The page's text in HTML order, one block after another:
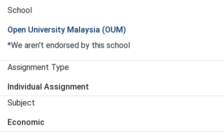
School
Open University Malaysia (OUM)
*We aren't endorsed by this school
Assignment Type
Individual Assignment
Subject
Economic